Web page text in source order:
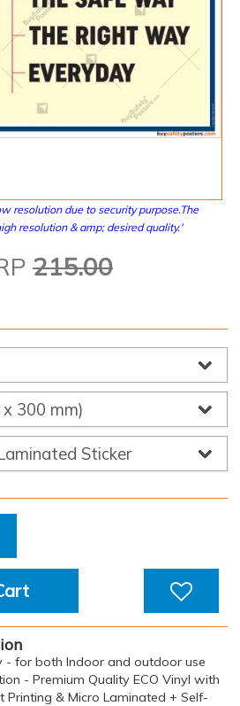
resolution due to security purpose.The
resolution & amp; desired quality.'
215.00
- for both Indoor and outdoor use
- Premium Quality ECO Vinyl with
Printing & Micro Laminated + Self-